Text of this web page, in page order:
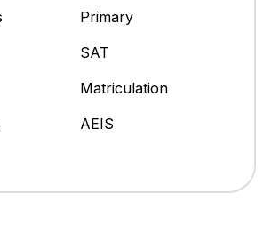
Primary
SAT
Matriculation
AEIS